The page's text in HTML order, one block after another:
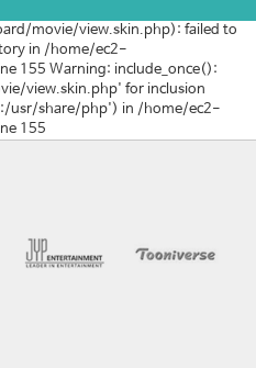
movie/view.skin.php): failed to
in /home/ec2-
155 Warning: include_once():
view.skin.php' for inclusion
usr/share/php') in /home/ec2-
155